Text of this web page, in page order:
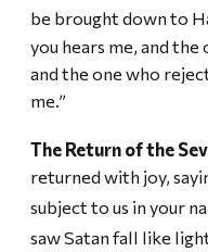
be brought down to
you hears me, and
and the one who
me.”
The Return of the
returned with joy,
subject to us in your
saw Satan fall like